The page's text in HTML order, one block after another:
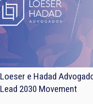
Loeser e Hadad
Lead 2030 Movement